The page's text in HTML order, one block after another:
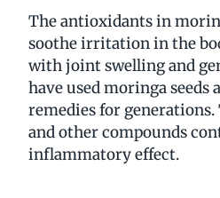
The antioxidants in
soothe irritation in the
with joint swelling and
have used moringa
remedies for generations.
and other compounds
inflammatory effect.